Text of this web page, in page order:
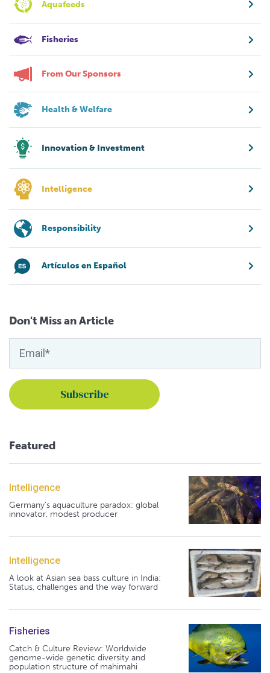
Aquafeeds
Fisheries
From Our Sponsors
Health & Welfare
Innovation & Investment
Intelligence
Responsibility
Artículos en Español
Don't Miss an Article
Featured
Intelligence
Germany's aquaculture paradox: global
innovator, modest producer
Intelligence
A look at Asian sea bass culture in India:
Status, challenges and the way forward
Fisheries
Catch & Culture Review: Worldwide
genome-wide genetic diversity and
population structure of mahimahi